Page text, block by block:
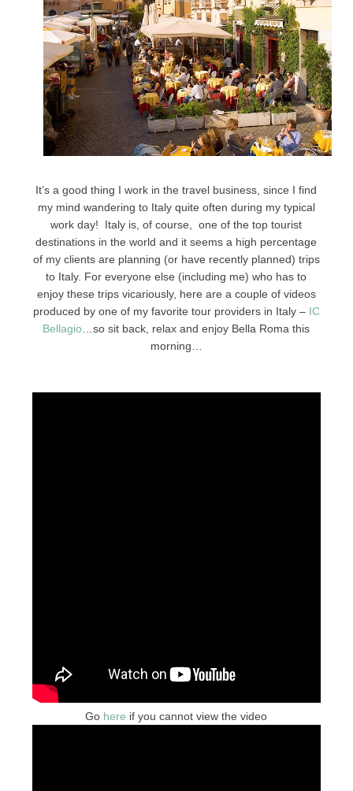
It’s a good thing I work in the travel business, since I find
my mind wandering to Italy quite often during my typical
work day! Italy is, of course, one of the top tourist
destinations in the world and it seems a high percentage
of my clients are planning (or have recently planned) trips
to Italy. For everyone else (including me) who has to
enjoy these trips vicariously, here are a couple of videos
produced by one of my favorite tour providers in Italy – IC
Bellagio …so sit back, relax and enjoy Bella Roma this
morning…
Go here if you cannot view the video